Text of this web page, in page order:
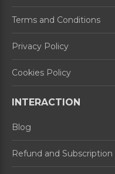
Terms and Conditions
Privacy Policy
Cookies Policy
INTERACTION
Blog
Refund and Subscription